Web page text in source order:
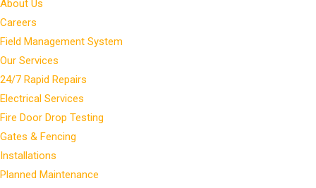
About Us
Careers
Field Management System
Our Services
24/7 Rapid Repairs
Electrical Services
Fire Door Drop Testing
Gates & Fencing
Installations
Planned Maintenance